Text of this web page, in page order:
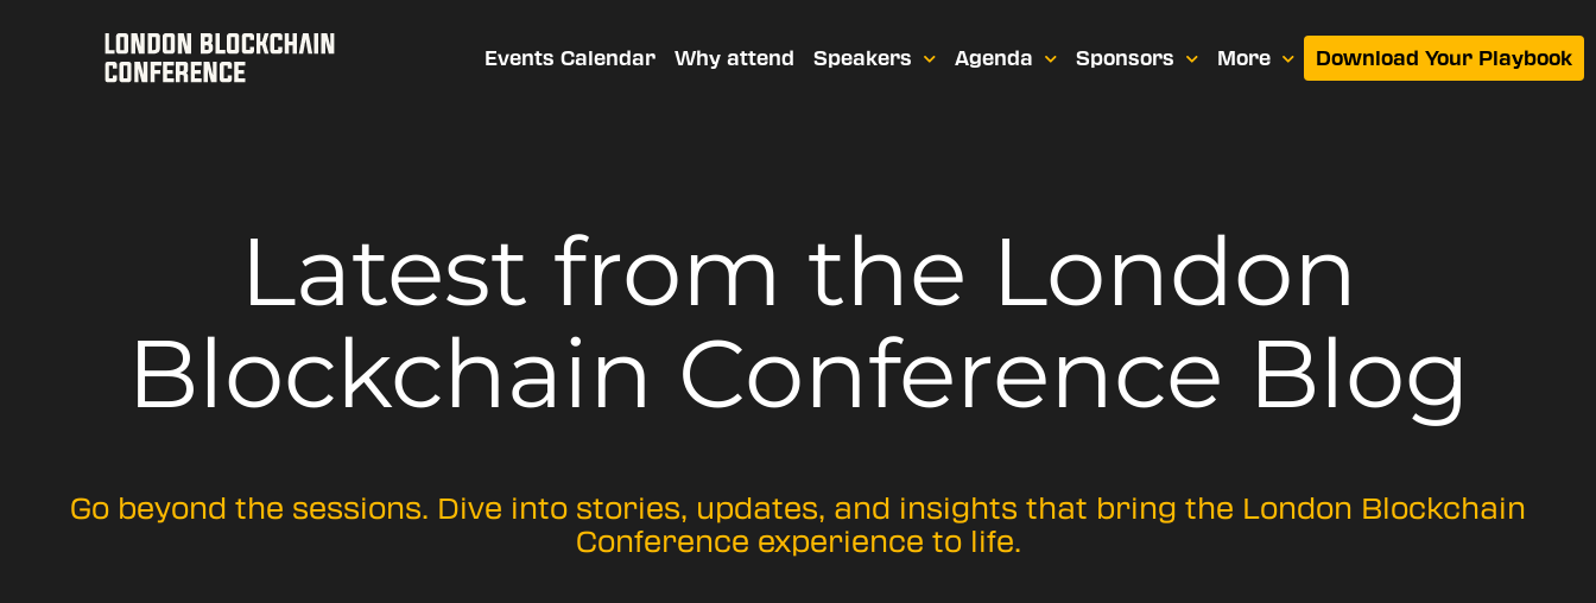
Events Calendar Why attend Speakers Agenda Sponsors More Download Your Playbook
Latest from the London
Blockchain Conference Blog
Go beyond the sessions. Dive into stories, updates, and insights that bring the London Blockchain
Conference experience to life.